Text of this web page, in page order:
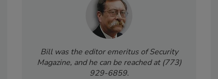
Bill was the editor emeritus of Security
Magazine, and he can be reached at (773)
929-6859.